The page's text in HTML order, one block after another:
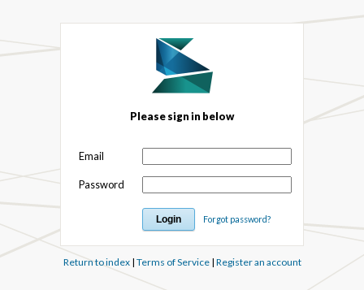
Please sign in below
Email
Password
Forgot password?
Return to index| Terms of Service| Register an account